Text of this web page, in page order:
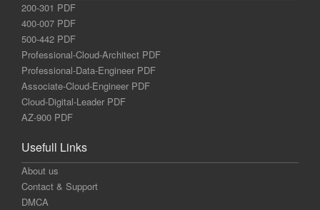
200-301 PDF
400-007 PDF
500-442 PDF
Professional-Cloud-Architect PDF
Professional-Data-Engineer PDF
Associate-Cloud-Engineer PDF
Cloud-Digital-Leader PDF
AZ-900 PDF
Usefull Links
About us
Contact & Support
DMCA